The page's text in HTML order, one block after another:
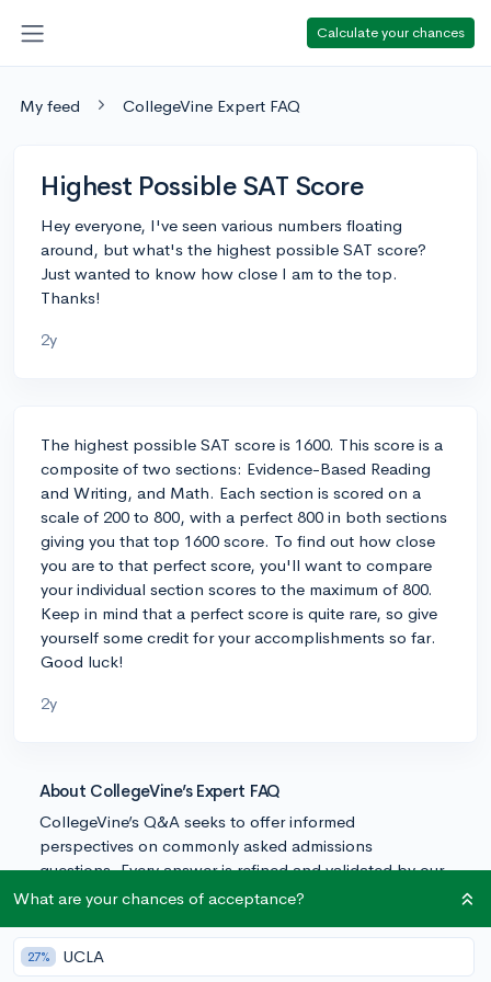
Calculate your chances
My feed CollegeVine Expert FAQ
Highest Possible SAT Score
Hey everyone, I've seen various numbers floating
around, but what's the highest possible SAT score?
Just wanted to know how close I am to the top.
Thanks!
2y
The highest possible SAT score is 1600. This score is a
composite of two sections: Evidence-Based Reading
and Writing, and Math. Each section is scored on a
scale of 200 to 800, with a perfect 800 in both sections
giving you that top 1600 score. To find out how close
you are to that perfect score, you'll want to compare
your individual section scores to the maximum of 800.
Keep in mind that a perfect score is quite rare, so give
yourself some credit for your accomplishments so far.
Good luck!
2y
About CollegeVine’s Expert FAQ
CollegeVine’s Q&A seeks to offer informed
perspectives on commonly asked admissions
questions. Every answer is refined and validated by our
team of admissions experts to ensure it resonates with
What are your chances of acceptance?
27% UCLA